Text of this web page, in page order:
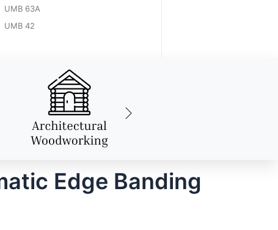
UMB 63A
UMB 42
Edge Banding